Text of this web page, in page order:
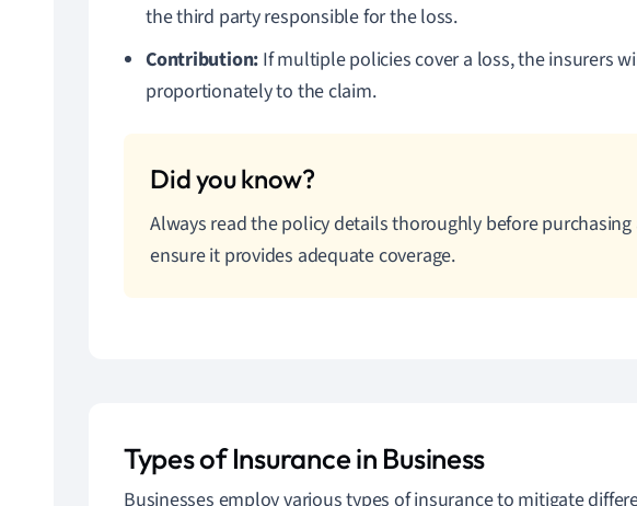
the third party responsible for the loss.
Contribution: If multiple policies cover a loss, the insurers
proportionately to the claim.
Always read the policy details thoroughly before
ensure it provides adequate coverage.
Types of Insurance in Business
Businesses employ various types of insurance to mitigate